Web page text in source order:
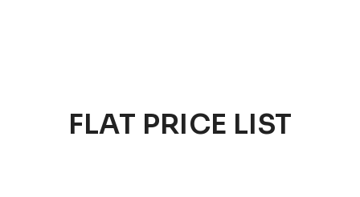
FLAT PRICE LIST